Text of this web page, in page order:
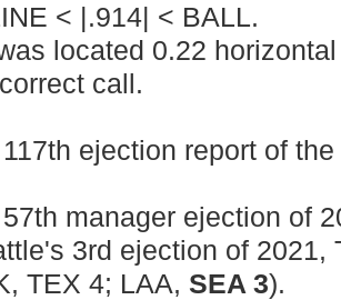
< |.914| < BALL.
located 0.22
call.
ejection report of
manager ejection of
3rd ejection of 2021,
TEX 4; LAA, SEA 3).